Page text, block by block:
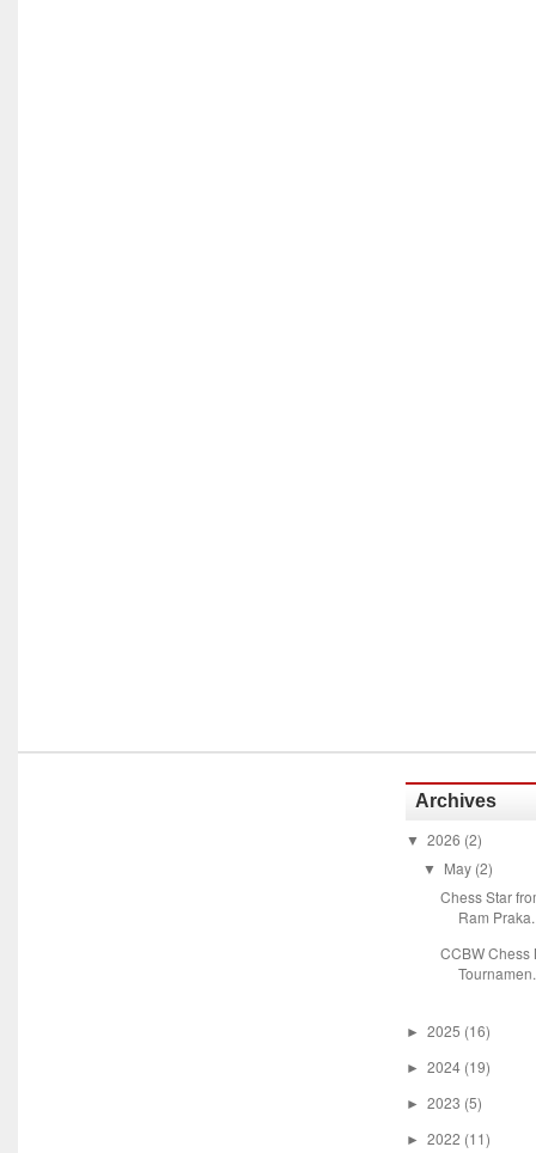
Archives
▼ 2026 (2)
▼ May (2)
Chess Star
Ram
CCBW
► 2025 (16)
► 2024 (19)
► 2023 (5)
► 2022 (11)